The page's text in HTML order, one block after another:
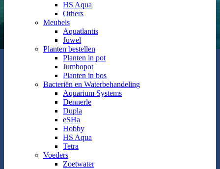
HS Aqua
Others
Meubels
Aquatlantis
Juwel
Planten bestellen
Planten in pot
Jumbopot
Planten in bos
Bacteriën en Waterbehandeling
Aquarium Systems
Dennerle
Dupla
eSHa
Hobby
HS Aqua
Tetra
Voeders
Zoetwater